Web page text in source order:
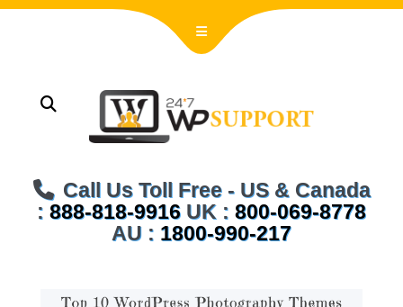
Call Us Toll Free - US & Canada
: 888-818-9916 UK : 800-069-8778
AU : 1800-990-217